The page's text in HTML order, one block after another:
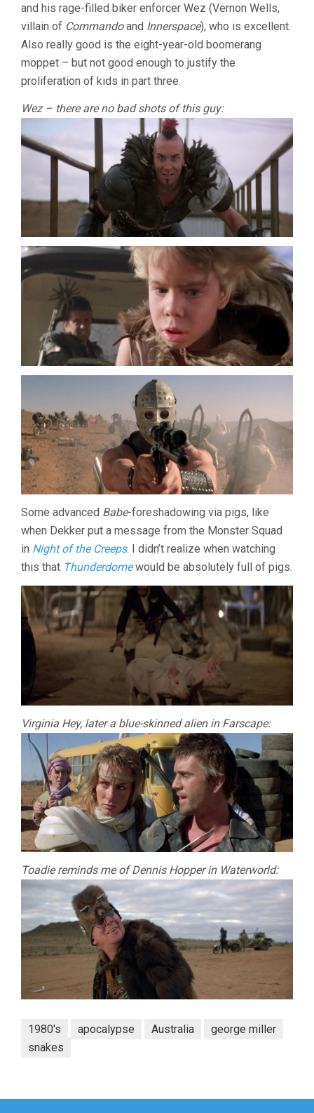
and his rage-filled biker enforcer Wez (Vernon Wells,
villain of Commandoand Innerspace), who is excellent.
Also really good is the eight-year-old boomerang
moppet – but not good enough to justify the
proliferation of kids in part three.
Wez – there are no bad shots of this guy:
Some advanced Babe-foreshadowing via pigs, like
when Dekker put a message from the Monster Squad
in Night of the Creeps. I didn’t realize when watching
this that Thunderdomewould be absolutely full of pigs.
Virginia Hey, later a blue-skinned alien in Farscape:
Toadie reminds me of Dennis Hopper in Waterworld:
1980's apocalypse Australia
george miller
snakes